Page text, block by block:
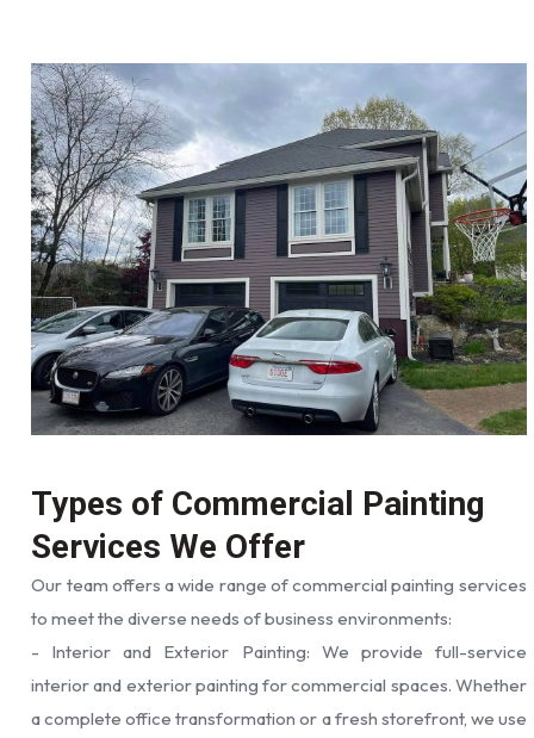
Types of Commercial Painting
Services We Offer
Our team offers a wide range of commercial painting services
to meet the diverse needs of business environments:
- Interior and Exterior Painting: We provide full-service
interior and exterior painting for commercial spaces. Whether
a complete office transformation or a fresh storefront, we use